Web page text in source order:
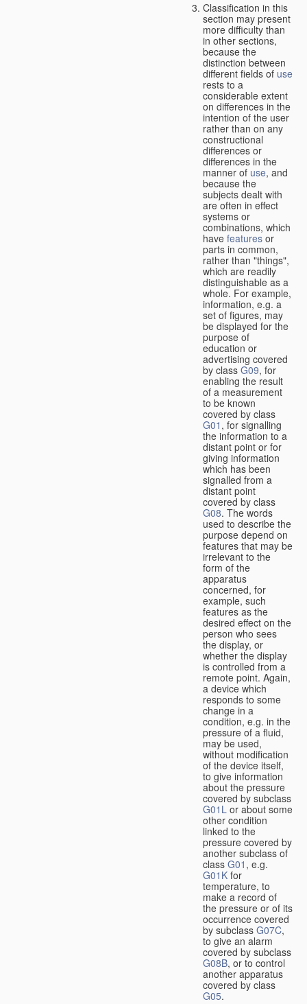
Classification in this
section may present
more difficulty than
in other sections,
because the
distinction between
different fields of use
rests to a
considerable extent
on differences in the
intention of the user
rather than on any
constructional
differences or
differences in the
manner of use, and
because the
subjects dealt with
are often in effect
systems or
combinations, which
have features or
parts in common,
rather than "things",
which are readily
distinguishable as a
whole. For example,
information, e.g. a
set of figures, may
be displayed for the
purpose of
education or
advertising covered
by class G09, for
enabling the result
of a measurement
to be known
covered by class
G01 , for signalling
the information to a
distant point or for
giving information
which has been
signalled from a
distant point
covered by class
G08. The words
used to describe the
purpose depend on
features that may be
irrelevant to the
form of the
apparatus
concerned, for
example, such
features as the
desired effect on the
person who sees
the display, or
whether the display
is controlled from a
remote point. Again,
a device which
responds to some
change in a
condition, e.g. in the
pressure of a fluid,
may be used,
without modification
of the device itself,
to give information
about the pressure
covered by subclass
G01L or about some
other condition
linked to the
pressure covered by
another subclass of
class G01 , e.g.
G01K for
temperature, to
make a record of
the pressure or of its
occurrence covered
by subclass G07C,
to give an alarm
covered by subclass
G08B, or to control
another apparatus
covered by class
G05.